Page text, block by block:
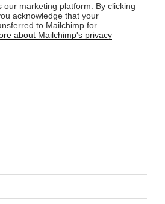
our marketing platform. By clicking
acknowledge that your
to Mailchimp for
about Mailchimp's privacy